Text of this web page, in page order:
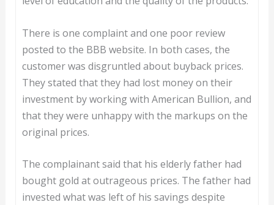
There is one complaint and one poor review
posted to the BBB website. In both cases, the
customer was disgruntled about buyback prices.
They stated that they had lost money on their
investment by working with American Bullion, and
that they were unhappy with the markups on the
original prices.
The complainant said that his elderly father had
bought gold at outrageous prices. The father had
invested what was left of his savings despite